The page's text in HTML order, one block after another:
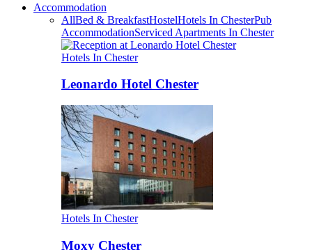
Accommodation
AllBed & BreakfastHostelHotels In ChesterPub
AccommodationServiced Apartments In Chester
Hotels In Chester
Leonardo Hotel Chester
Hotels In Chester
Moxy Chester